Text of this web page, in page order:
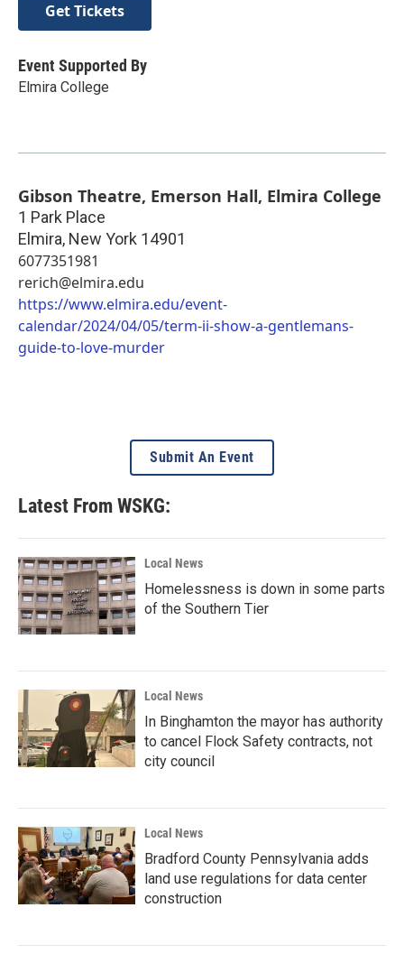
Get Tickets
Event Supported By
Elmira College
Gibson Theatre, Emerson Hall, Elmira College
1 Park Place
Elmira, New York 14901
6077351981
rerich@elmira.edu
https://www.elmira.edu/event-
calendar/2024/04/05/term-ii-show-a-gentlemans-
guide-to-love-murder
Submit An Event
Latest From WSKG:
Local News
Homelessness is down in some parts
of the Southern Tier
Local News
In Binghamton the mayor has authority
to cancel Flock Safety contracts, not
city council
Local News
Bradford County Pennsylvania adds
land use regulations for data center
construction